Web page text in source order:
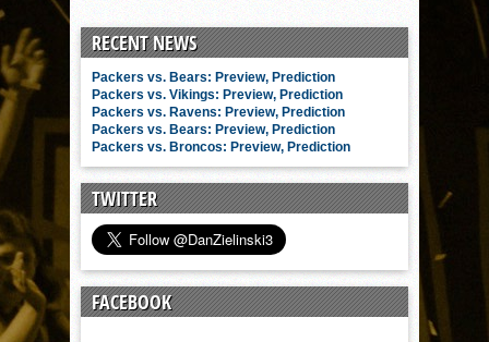
RECENT NEWS
Packers vs. Bears: Preview, Prediction
Packers vs. Vikings: Preview, Prediction
Packers vs. Ravens: Preview, Prediction
Packers vs. Bears: Preview, Prediction
Packers vs. Broncos: Preview, Prediction
TWITTER
FACEBOOK